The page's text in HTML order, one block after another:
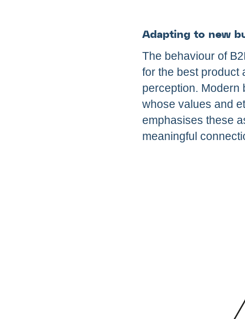
Adapting to new
The behaviour of
for the best product
perception. Modern
whose values and
emphasises these
meaningful